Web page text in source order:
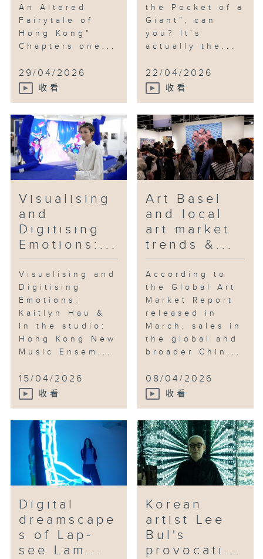
An Altered
Fairytale of
Hong Kong"
Chapters one...
29/04/2026
收看
the Pocket of a
Giant”, can
you? It's
actually the...
22/04/2026
收看
Visualising
and
Digitising
Emotions:...
Visualising and
Digitising
Emotions:
Kaitlyn Hau &
In the studio:
Hong Kong New
Music Ensem...
15/04/2026
收看
Art Basel
and local
art market
trends &...
According to
the Global Art
Market Report
released in
March, sales in
the global and
broader Chin...
08/04/2026
收看
Digital
dreamscape
s of Lap-
see Lam...
Korean
artist Lee
Bul's
provocati...